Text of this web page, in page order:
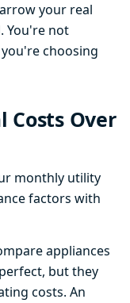
your real
You're not
choosing
Costs Over
monthly utility
factors with
appliances
but they
costs. An